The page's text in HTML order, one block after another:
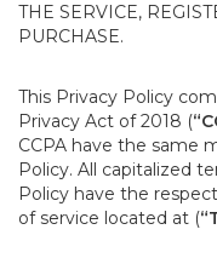
THE SERVICE,
PURCHASE.
This Privacy Policy
Privacy Act of 2018 (
CCPA have the same
Policy. All capitalized
Policy have the
of service located at (